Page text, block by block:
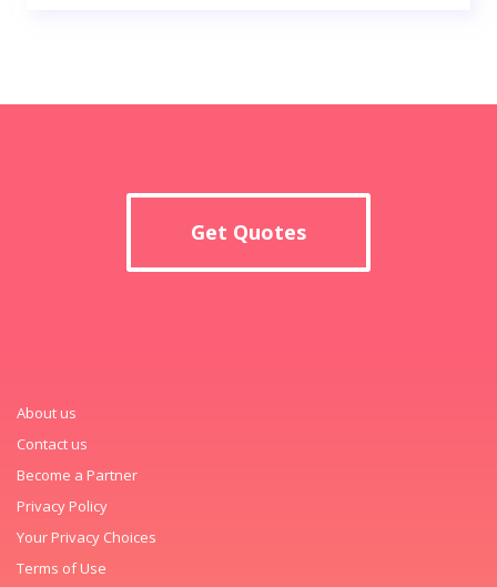
Get Quotes
About us
Contact us
Become a Partner
Privacy Policy
Your Privacy Choices
Terms of Use